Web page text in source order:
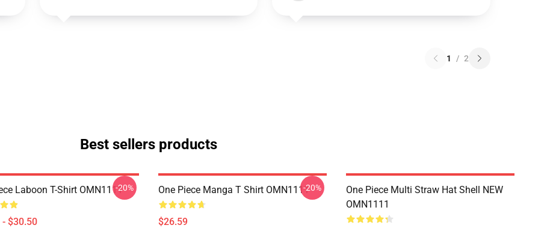
1 / 2
Best sellers products
Laboon T-Shirt OMN1111
$30.50
-20% One Piece Manga T Shirt OMN1111
$26.59
-20%
One Piece Multi Straw Hat Shell NEW
OMN1111